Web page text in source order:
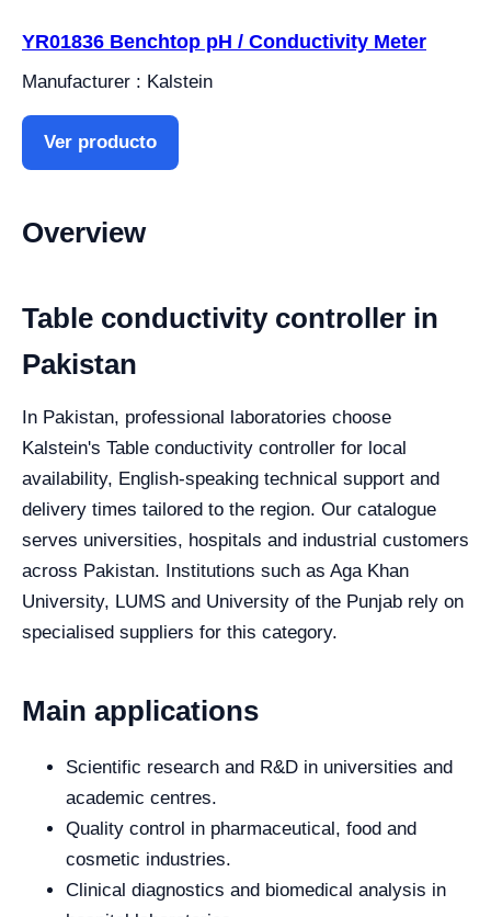
YR01836 Benchtop pH / Conductivity Meter
Manufacturer : Kalstein
Ver producto
Overview
Table conductivity controller in
Pakistan
In Pakistan, professional laboratories choose
Kalstein's Table conductivity controller for local
availability, English-speaking technical support and
delivery times tailored to the region. Our catalogue
serves universities, hospitals and industrial customers
across Pakistan. Institutions such as Aga Khan
University, LUMS and University of the Punjab rely on
specialised suppliers for this category.
Main applications
Scientific research and R&D in universities and
academic centres.
Quality control in pharmaceutical, food and
cosmetic industries.
Clinical diagnostics and biomedical analysis in